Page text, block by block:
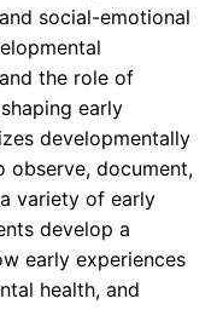
social-emotional
the role of
early
developmentally
observe, document,
variety of early
develop a
early experiences
health, and